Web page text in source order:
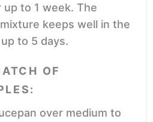
to 1 week. The
keeps well in the
to 5 days.
OF
over medium to